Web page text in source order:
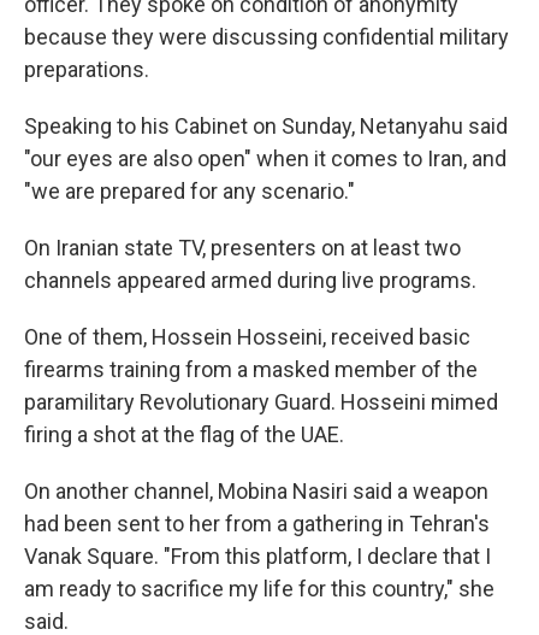
because they were discussing confidential military
preparations.
Speaking to his Cabinet on Sunday, Netanyahu said
"our eyes are also open" when it comes to Iran, and
"we are prepared for any scenario."
On Iranian state TV, presenters on at least two
channels appeared armed during live programs.
One of them, Hossein Hosseini, received basic
firearms training from a masked member of the
paramilitary Revolutionary Guard. Hosseini mimed
firing a shot at the flag of the UAE.
On another channel, Mobina Nasiri said a weapon
had been sent to her from a gathering in Tehran's
Vanak Square. "From this platform, I declare that I
am ready to sacrifice my life for this country," she
said.